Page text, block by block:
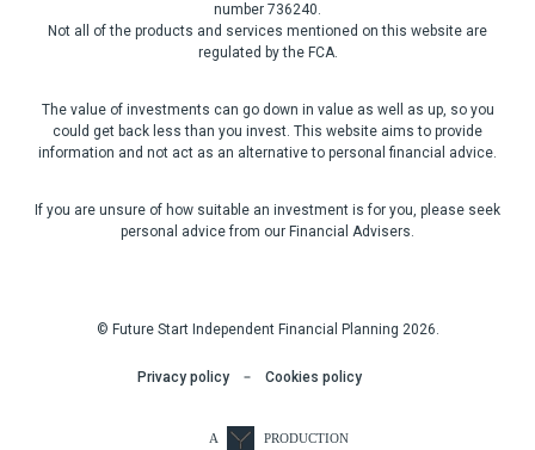
number 736240.
Not all of the products and services mentioned on this website are
regulated by the FCA.
The value of investments can go down in value as well as up, so you
could get back less than you invest. This website aims to provide
information and not act as an alternative to personal financial advice.
If you are unsure of how suitable an investment is for you, please seek
personal advice from our Financial Advisers.
© Future Start Independent Financial Planning 2026.
Privacy policy Cookies policy
A PRODUCTION